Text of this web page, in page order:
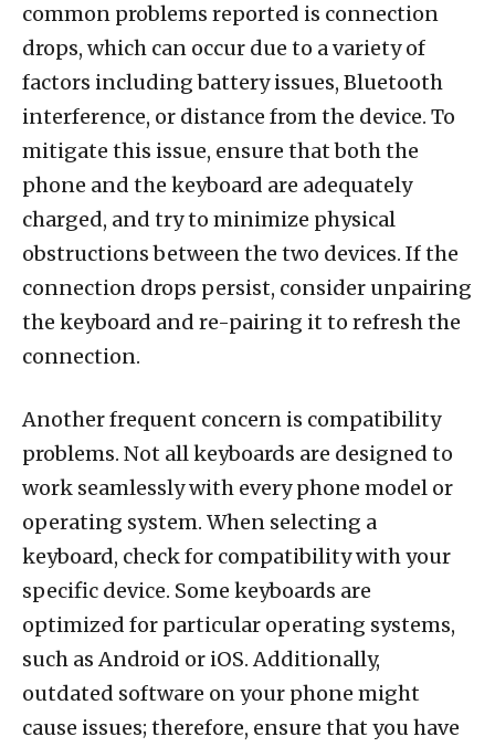
common problems reported is connection
drops, which can occur due to a variety of
factors including battery issues, Bluetooth
interference, or distance from the device. To
mitigate this issue, ensure that both the
phone and the keyboard are adequately
charged, and try to minimize physical
obstructions between the two devices. If the
connection drops persist, consider unpairing
the keyboard and re-pairing it to refresh the
connection.
Another frequent concern is compatibility
problems. Not all keyboards are designed to
work seamlessly with every phone model or
operating system. When selecting a
keyboard, check for compatibility with your
specific device. Some keyboards are
optimized for particular operating systems,
such as Android or iOS. Additionally,
outdated software on your phone might
cause issues; therefore, ensure that you have